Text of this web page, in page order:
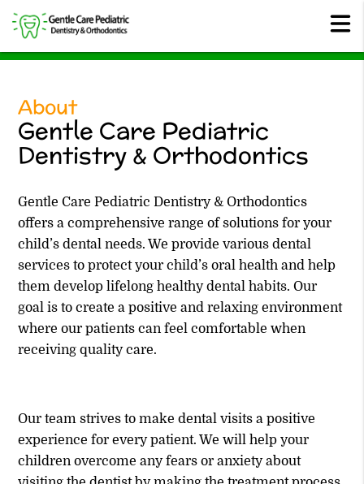
About
Gentle Care Pediatric
Dentistry & Orthodontics
Gentle Care Pediatric Dentistry & Orthodontics
offers a comprehensive range of solutions for your
child’s dental needs. We provide various dental
services to protect your child’s oral health and help
them develop lifelong healthy dental habits. Our
goal is to create a positive and relaxing environment
where our patients can feel comfortable when
receiving quality care.
Our team strives to make dental visits a positive
experience for every patient. We will help your
children overcome any fears or anxiety about